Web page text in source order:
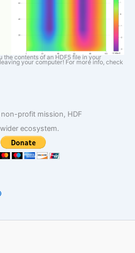
the contents of an HDF5 file in your
your computer! For more info, check
profit mission, HDF
ecosystem.